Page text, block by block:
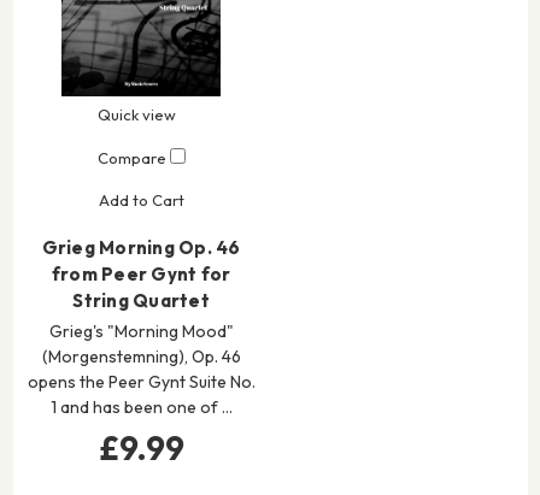
Quick view
Compare
Add to Cart
Grieg Morning Op. 46
from Peer Gynt for
String Quartet
Grieg's "Morning Mood"
(Morgenstemning), Op. 46
opens the Peer Gynt Suite No.
1 and has been one of …
£9.99